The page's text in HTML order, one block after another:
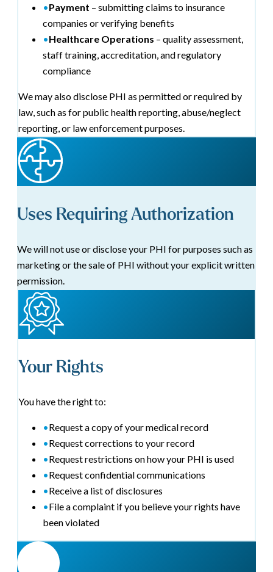
•Payment – submitting claims to insurance
companies or verifying benefits
•Healthcare Operations – quality assessment,
staff training, accreditation, and regulatory
compliance
We may also disclose PHI as permitted or required by
law, such as for public health reporting, abuse/neglect
reporting, or law enforcement purposes.
Uses Requiring Authorization
We will not use or disclose your PHI for purposes such as
marketing or the sale of PHI without your explicit written
permission.
Your Rights
You have the right to:
•Request a copy of your medical record
•Request corrections to your record
•Request restrictions on how your PHI is used
•Request confidential communications
•Receive a list of disclosures
•File a complaint if you believe your rights have
been violated